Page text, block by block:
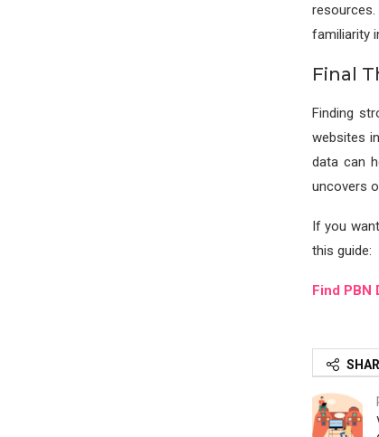
familiarity
Final
Finding
websites
data can
uncovers
If you
this guide:
Find PBN